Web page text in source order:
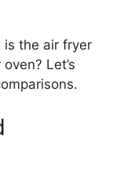
is the air fryer
Let’s